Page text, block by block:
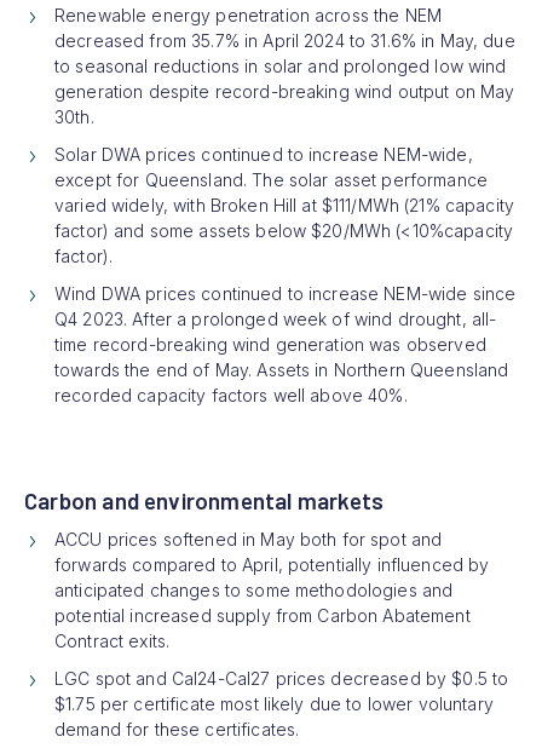
Renewable energy penetration across the NEM
decreased from 35.7% in April 2024 to 31.6% in May, due
to seasonal reductions in solar and prolonged low wind
generation despite record-breaking wind output on May
30th.
Solar DWA prices continued to increase NEM-wide,
except for Queensland. The solar asset performance
varied widely, with Broken Hill at $111/MWh (21% capacity
factor) and some assets below $20/MWh (<10%capacity
factor).
Wind DWA prices continued to increase NEM-wide since
Q4 2023. After a prolonged week of wind drought, all-
time record-breaking wind generation was observed
towards the end of May. Assets in Northern Queensland
recorded capacity factors well above 40%.
Carbon and environmental markets
ACCU prices softened in May both for spot and
forwards compared to April, potentially influenced by
anticipated changes to some methodologies and
potential increased supply from Carbon Abatement
Contract exits.
LGC spot and Cal24-Cal27 prices decreased by $0.5 to
$1.75 per certificate most likely due to lower voluntary
demand for these certificates.